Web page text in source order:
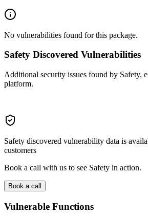
No vulnerabilities found for this package.
Safety Discovered Vulnerabilities
Additional security issues found by Safety,
platform.
Safety discovered vulnerability data is
customers
Book a call with us to see Safety in action.
Book a call
Vulnerable Functions